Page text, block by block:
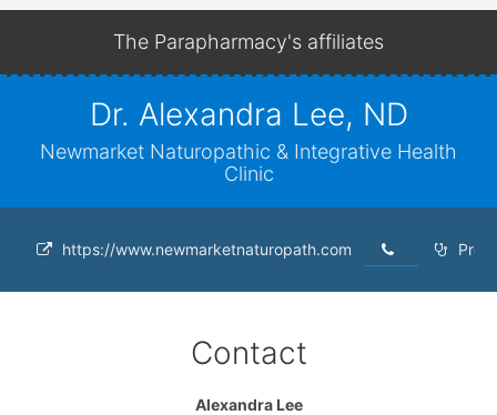
The Parapharmacy's affiliates
Dr. Alexandra Lee, ND
Newmarket Naturopathic & Integrative Health
Clinic
https://www.newmarketnaturopath.com
Contact
Alexandra Lee